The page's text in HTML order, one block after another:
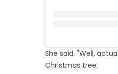
She said: "Well,
Christmas tree.